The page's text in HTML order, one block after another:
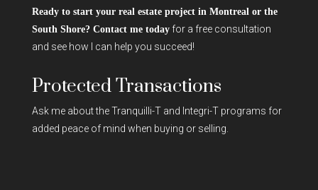
Ready to start your real estate project in Montreal or the
South Shore? Contact me today for a free consultation
and see how I can help you succeed!
Protected Transactions
Ask me about the Tranquilli-T and Integri-T programs for
added peace of mind when buying or selling.